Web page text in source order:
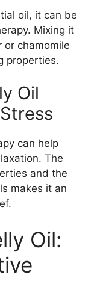
oil, it can be
Mixing it
or chamomile
properties.
Oil
can help
The
and the
makes it an
Oil: